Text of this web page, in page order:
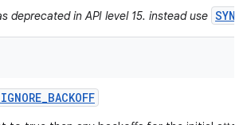
deprecated in API level 15. instead use
IGNORE_BACKOFF